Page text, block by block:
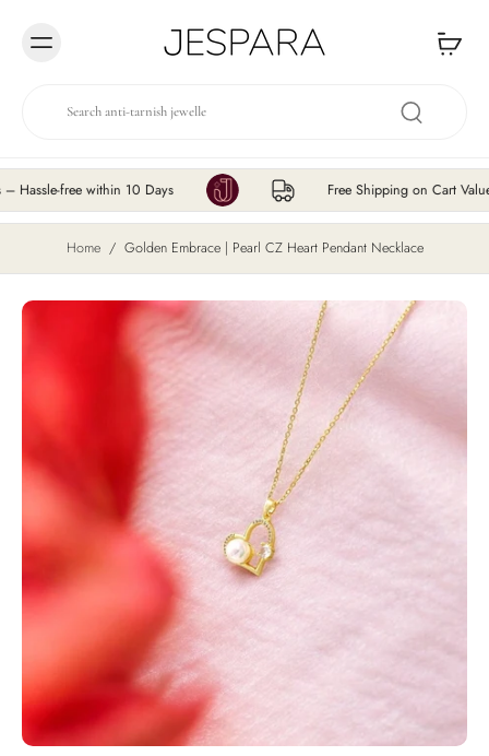
free within 10 Days Free Shipping on Cart Value ₹200
Home / Golden Embrace | Pearl CZ Heart Pendant Necklace